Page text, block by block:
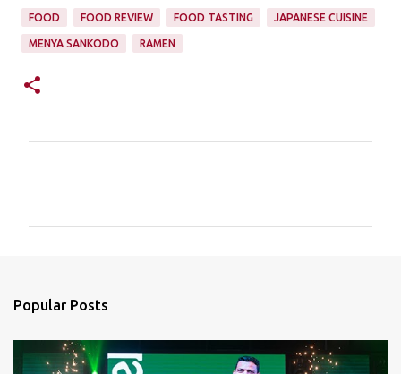
FOOD FOOD REVIEW FOOD TASTING JAPANESE CUISINE
MENYA SANKODO RAMEN
s
Popular Posts